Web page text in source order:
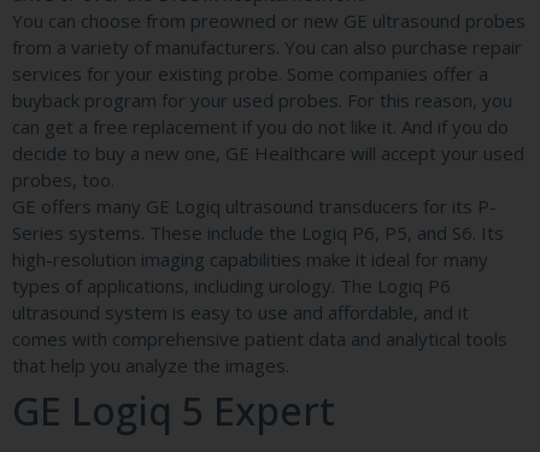
You can choose from preowned or new GE ultrasound probes
from a variety of manufacturers. You can also purchase repair
services for your existing probe. Some companies offer a
buyback program for your used probes. For this reason, you
can get a free replacement if you do not like it. And if you do
decide to buy a new one, GE Healthcare will accept your used
probes, too.
GE offers many GE Logiq ultrasound transducers for its P-
Series systems. These include the Logiq P6, P5, and S6. Its
high-resolution imaging capabilities make it ideal for many
types of applications, including urology. The Logiq P6
ultrasound system is easy to use and affordable, and it
comes with comprehensive patient data and analytical tools
that help you analyze the images.
GE Logiq 5 Expert